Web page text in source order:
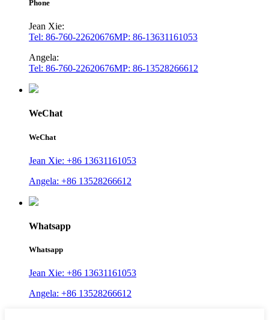
Phone
Jean Xie:
Tel: 86-760-22620676MP: 86-13631161053
Angela:
Tel: 86-760-22620676MP: 86-13528266612
WeChat
WeChat
Jean Xie: +86 13631161053
Angela: +86 13528266612
Whatsapp
Whatsapp
Jean Xie: +86 13631161053
Angela: +86 13528266612